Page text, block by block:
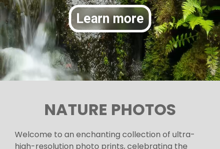
Learn more
NATURE PHOTOS
Welcome to an enchanting collection of ultra-
high-resolution photo prints, celebrating the